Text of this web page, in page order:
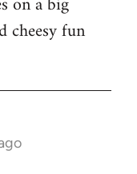
cheesy fun